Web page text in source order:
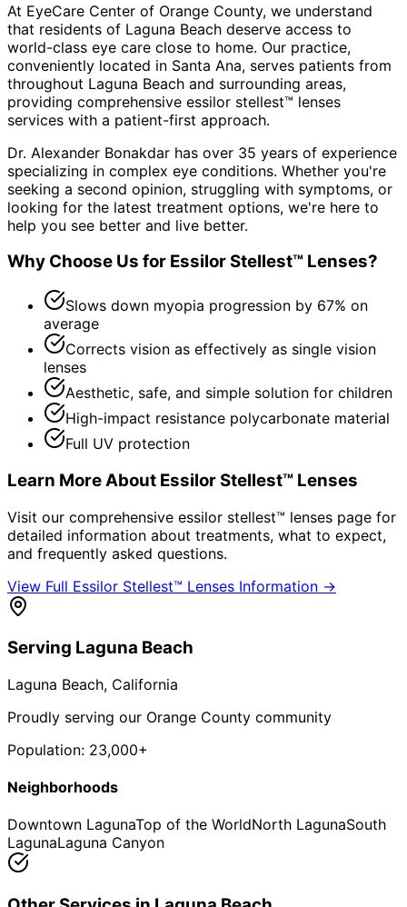
At EyeCare Center of Orange County, we understand
that residents of Laguna Beach deserve access to
world-class eye care close to home. Our practice,
conveniently located in Santa Ana, serves patients from
throughout Laguna Beach and surrounding areas,
providing comprehensive essilor stellest™ lenses
services with a patient-first approach.
Dr. Alexander Bonakdar has over 35 years of experience
specializing in complex eye conditions. Whether you're
seeking a second opinion, struggling with symptoms, or
looking for the latest treatment options, we're here to
help you see better and live better.
Why Choose Us for Essilor Stellest™ Lenses?
Slows down myopia progression by 67% on
average
Corrects vision as effectively as single vision
lenses
Aesthetic, safe, and simple solution for children
High-impact resistance polycarbonate material
Full UV protection
Learn More About Essilor Stellest™ Lenses
Visit our comprehensive essilor stellest™ lenses page for
detailed information about treatments, what to expect,
and frequently asked questions.
View Full Essilor Stellest™ Lenses Information →
Serving Laguna Beach
Laguna Beach, California
Proudly serving our Orange County community
Population: 23,000+
Neighborhoods
Downtown LagunaTop of the WorldNorth LagunaSouth
LagunaLaguna Canyon